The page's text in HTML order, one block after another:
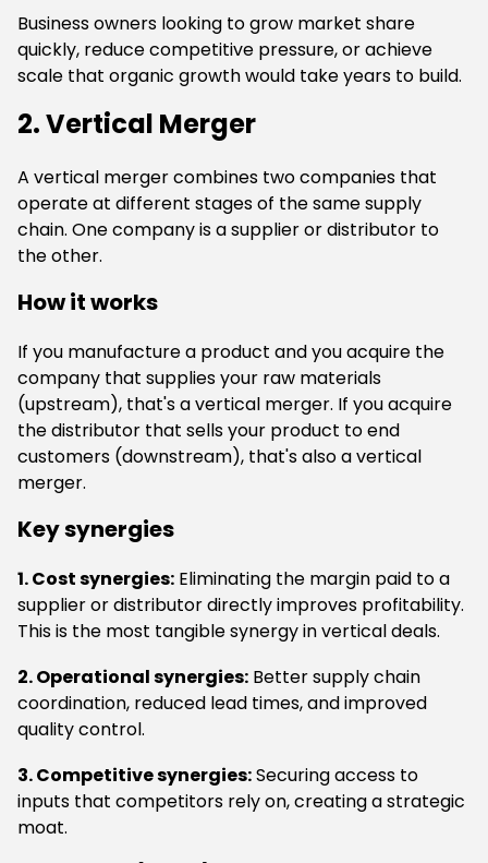
Business owners looking to grow market share
quickly, reduce competitive pressure, or achieve
scale that organic growth would take years to build.
2. Vertical Merger
A vertical merger combines two companies that
operate at different stages of the same supply
chain. One company is a supplier or distributor to
the other.
How it works
If you manufacture a product and you acquire the
company that supplies your raw materials
(upstream), that's a vertical merger. If you acquire
the distributor that sells your product to end
customers (downstream), that's also a vertical
merger.
Key synergies
1. Cost synergies: Eliminating the margin paid to a
supplier or distributor directly improves profitability.
This is the most tangible synergy in vertical deals.
2. Operational synergies: Better supply chain
coordination, reduced lead times, and improved
quality control.
3. Competitive synergies:Securing access to
inputs that competitors rely on, creating a strategic
moat.